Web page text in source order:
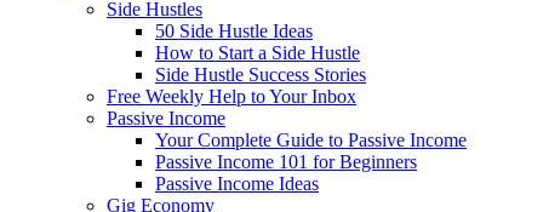
Side Hustles
50 Side Hustle Ideas
How to Start a Side Hustle
Side Hustle Success Stories
Free Weekly Help to Your Inbox
Passive Income
Your Complete Guide to Passive Income
Passive Income 101 for Beginners
Passive Income Ideas
Gig Economy